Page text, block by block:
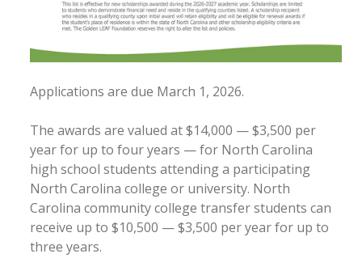
Applications are due March 1, 2026.
The awards are valued at $14,000 — $3,500 per
year for up to four years — for North Carolina
high school students attending a participating
North Carolina college or university. North
Carolina community college transfer students can
receive up to $10,500 — $3,500 per year for up to
three years.